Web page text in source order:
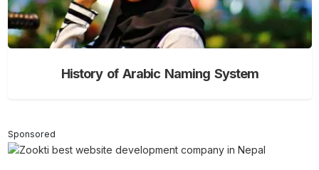
History of Arabic Naming System
Sponsored